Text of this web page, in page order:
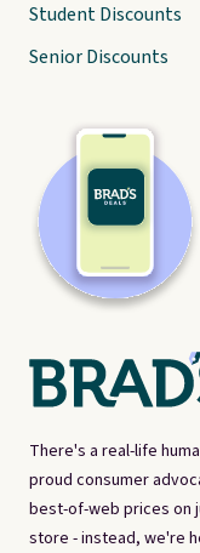
There's a real-life
proud consumer
best-of-web prices on
store - instead, we're
Student Discounts
Senior Discounts